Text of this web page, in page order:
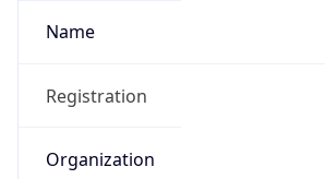
Name
Registration
Organization